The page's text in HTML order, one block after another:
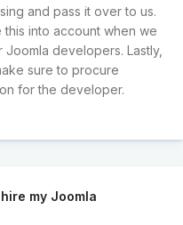
and pass it over to us.
into account when we
developers. Lastly,
sure to procure
for the developer.
my Joomla